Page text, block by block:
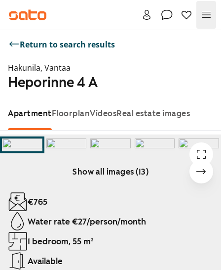
Return to search results
Hakunila, Vantaa
Heporinne 4 A
ApartmentFloorplanVideosReal estate images
Show all images (13)
Showing slide 1 of 13
€765
Water rate €27/person/month
1 bedroom, 55 m²
Available